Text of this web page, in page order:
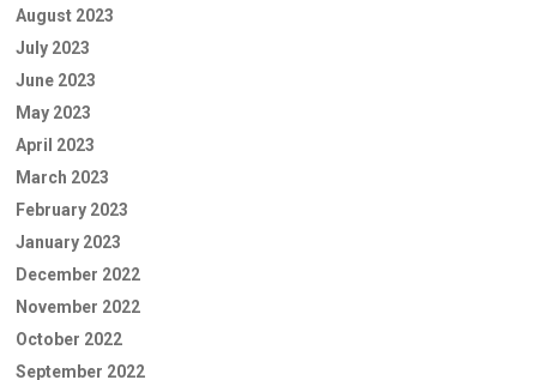
August 2023
July 2023
June 2023
May 2023
April 2023
March 2023
February 2023
January 2023
December 2022
November 2022
October 2022
September 2022